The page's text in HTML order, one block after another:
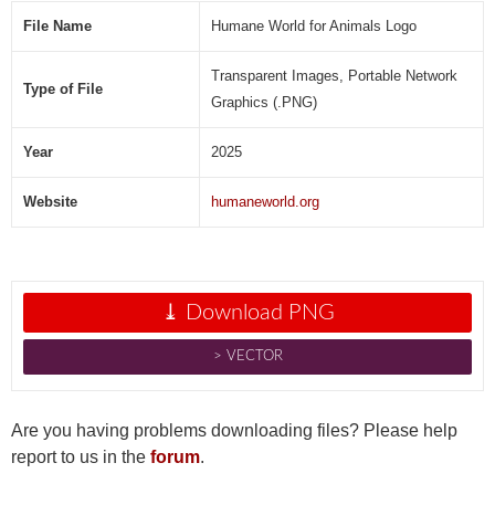
File Name Humane World for Animals Logo
Type of File
Transparent Images, Portable Network
Graphics (.PNG)
Year 2025
Website humaneworld.org
⤓ Download PNG
˃ VECTOR
Are you having problems downloading files? Please help
report to us in the forum.